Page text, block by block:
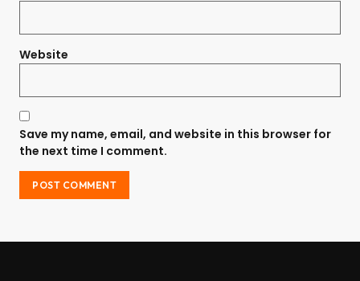
Website
Save my name, email, and website in this browser for
the next time I comment.